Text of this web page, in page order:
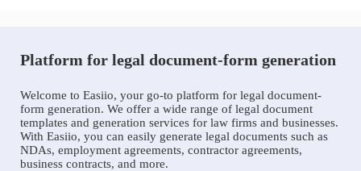
Platform for legal document-form generation
Welcome to Easiio, your go-to platform for legal document-
form generation. We offer a wide range of legal document
templates and generation services for law firms and businesses.
With Easiio, you can easily generate legal documents such as
NDAs, employment agreements, contractor agreements,
business contracts, and more.